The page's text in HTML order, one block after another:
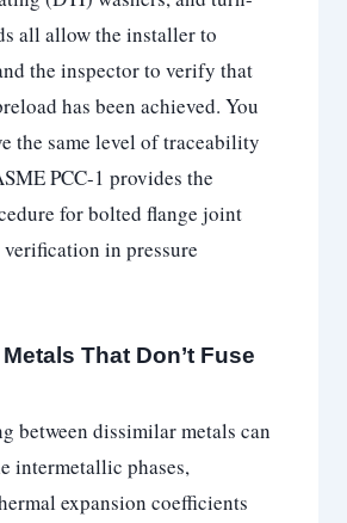
all allow the installer to
the inspector to verify that
has been achieved. You
the same level of traceability
PCC-1 provides the
for bolted flange joint
verification in pressure
That Don’t Fuse
between dissimilar metals can
intermetallic phases,
expansion coefficients